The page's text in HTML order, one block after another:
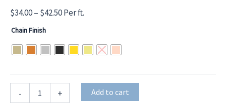
$34.00– $42.50Price
through
Per ft.
Chain Finish
-
HRY-
+ Add to cart